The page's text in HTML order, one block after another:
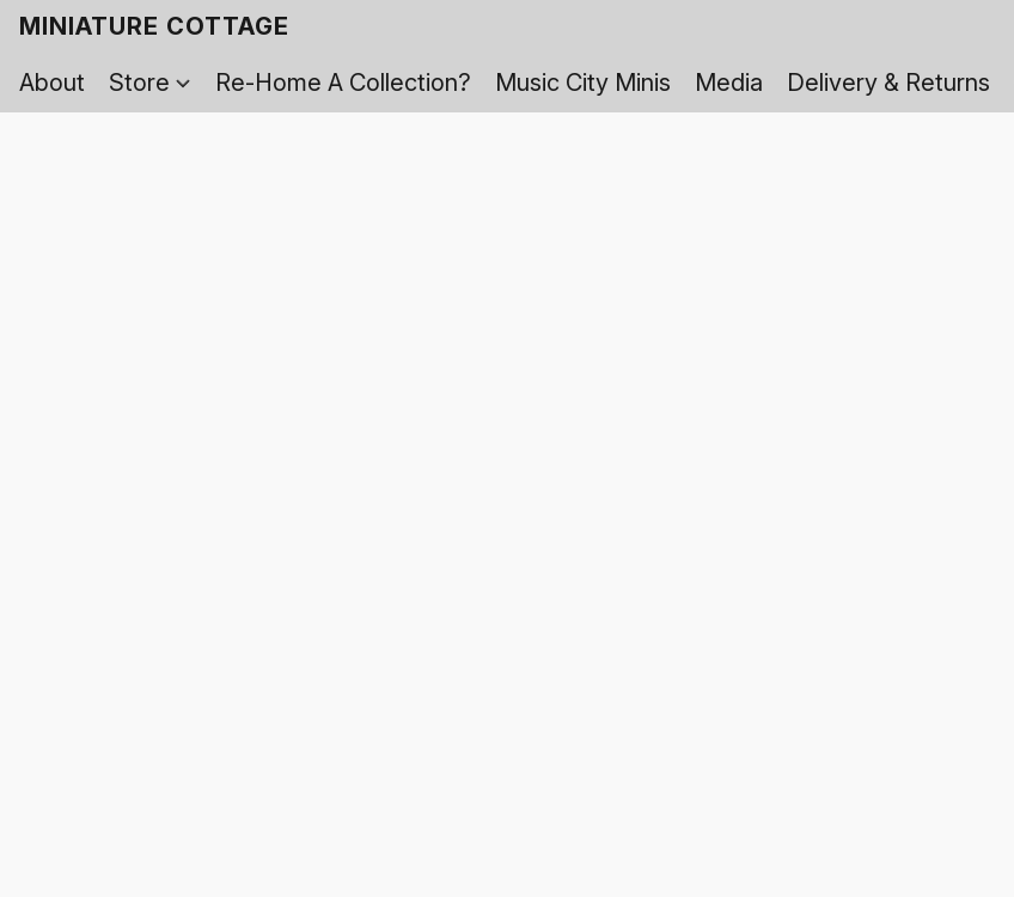
MINIATURE COTTAGE
About
Store Re-Home A Collection? Music City Minis Media Delivery & Returns